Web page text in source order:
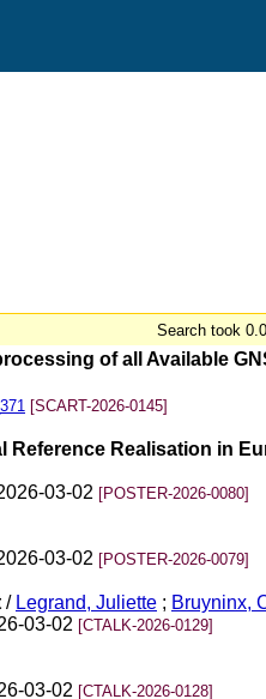
Search took
of all Available
[SCART-2026-0145]
Reference Realisation in
03-02 [POSTER-2026-0080]
03-02 [POSTER-2026-0079]
/ Legrand, Juliette ; Bruyninx,
03-02 [CTALK-2026-0129]
03-02 [CTALK-2026-0128]